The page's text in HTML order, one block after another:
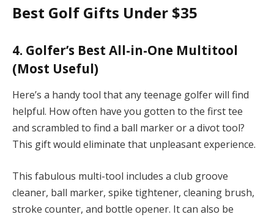
Best Golf Gifts Under $35
4. Golfer’s Best All-in-One Multitool
(Most Useful)
Here’s a handy tool that any teenage golfer will find
helpful. How often have you gotten to the first tee
and scrambled to find a ball marker or a divot tool?
This gift would eliminate that unpleasant experience.
This fabulous multi-tool includes a club groove
cleaner, ball marker, spike tightener, cleaning brush,
stroke counter, and bottle opener. It can also be